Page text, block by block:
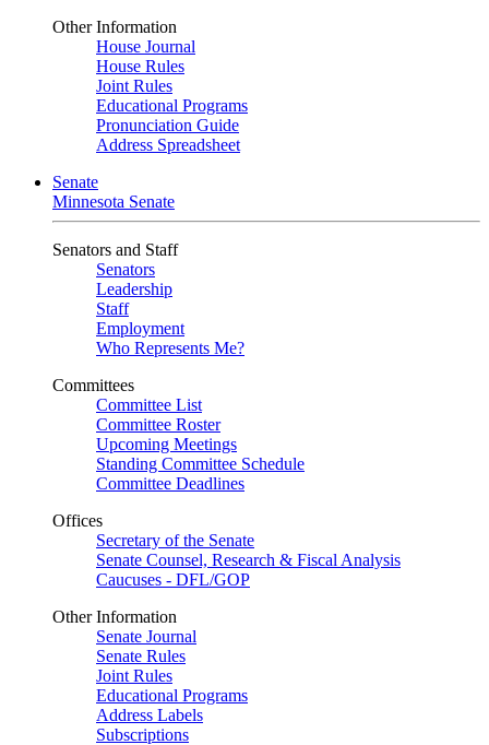
Other Information
House Journal
House Rules
Joint Rules
Educational Programs
Pronunciation Guide
Address Spreadsheet
Senate
Minnesota Senate
Senators and Staff
Senators
Leadership
Staff
Employment
Who Represents Me?
Committees
Committee List
Committee Roster
Upcoming Meetings
Standing Committee Schedule
Committee Deadlines
Offices
Secretary of the Senate
Senate Counsel, Research & Fiscal Analysis
Caucuses - DFL/GOP
Other Information
Senate Journal
Senate Rules
Joint Rules
Educational Programs
Address Labels
Subscriptions